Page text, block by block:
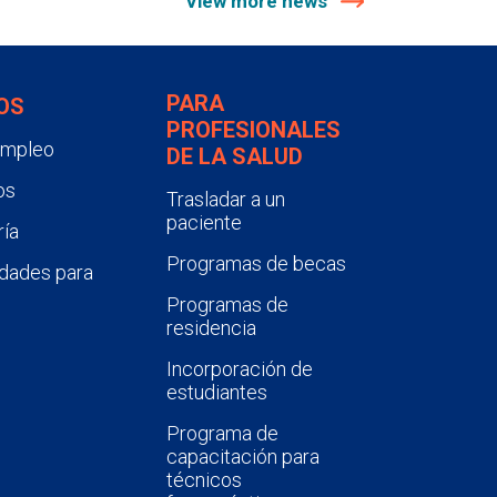
para
PARA
PROFESIONALES
DE LA SALUD
Trasladar a un
paciente
Programas de becas
Programas de
residencia
Incorporación de
estudiantes
Programa de
capacitación para
técnicos